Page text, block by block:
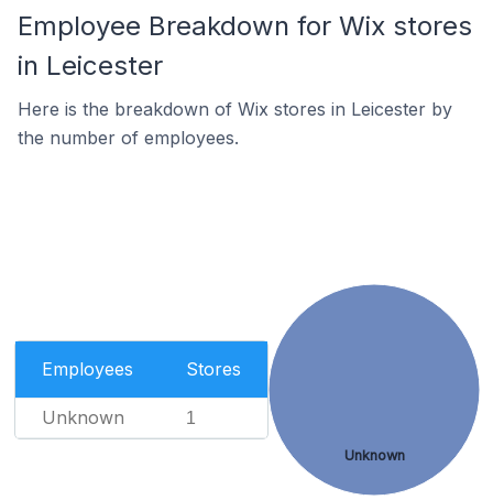
Employee Breakdown for Wix stores
in Leicester
Here is the breakdown of Wix stores in Leicester by
the number of employees.
Employees Stores
Unknown 1
Unknown